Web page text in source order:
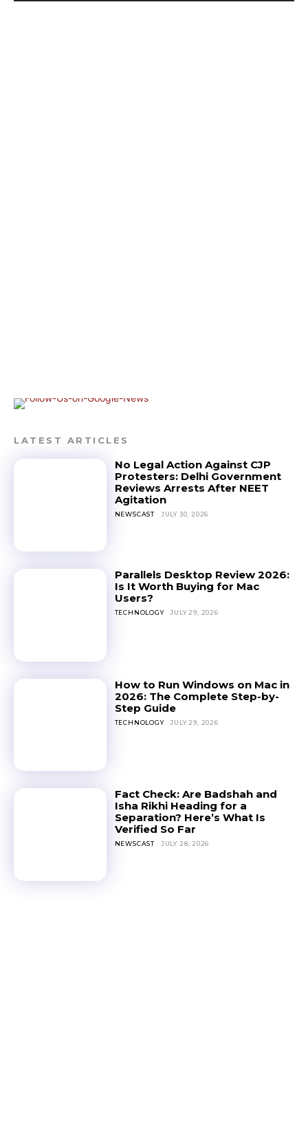
LATEST ARTICLES
No Legal Action Against CJP
Protesters: Delhi Government
Reviews Arrests After NEET
Agitation
NEWSCAST JULY 30, 2026
Parallels Desktop Review 2026:
Is It Worth Buying for Mac
Users?
TECHNOLOGY JULY 29, 2026
How to Run Windows on Mac in
2026: The Complete Step-by-
Step Guide
TECHNOLOGY JULY 29, 2026
Fact Check: Are Badshah and
Isha Rikhi Heading for a
Separation? Here’s What Is
Verified So Far
NEWSCAST JULY 28, 2026